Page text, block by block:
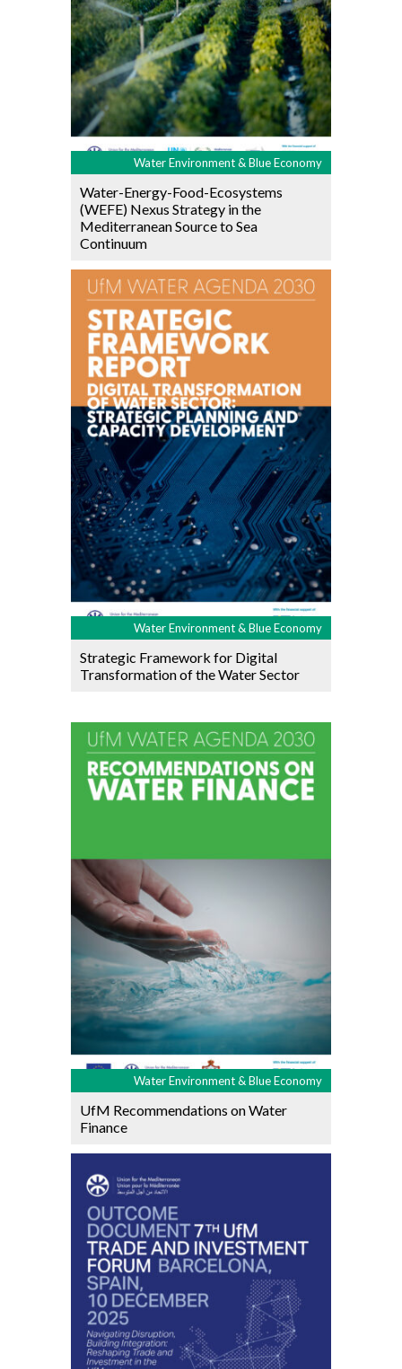
Water Environment & Blue Economy
Water-Energy-Food-Ecosystems
(WEFE) Nexus Strategy in the
Mediterranean Source to Sea
Continuum
Water Environment & Blue Economy
Strategic Framework for Digital
Transformation of the Water Sector
Water Environment & Blue Economy
UfM Recommendations on Water
Finance